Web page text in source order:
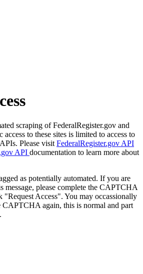
scraping of FederalRegister.gov and
to these sites is limited to access to
Please visit FederalRegister.gov API
API documentation to learn more about
as potentially automated. If you are
message, please complete the CAPTCHA
"Request Access". You may occassionally
CAPTCHA again, this is normal and part